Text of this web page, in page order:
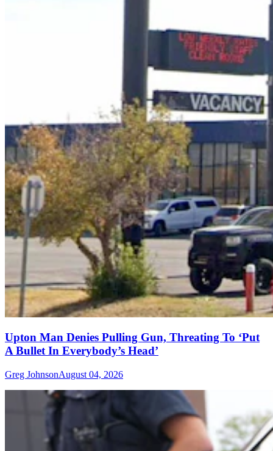
Upton Man Denies Pulling Gun, Threating To ‘Put
A Bullet In Everybody’s Head’
Greg JohnsonAugust 04, 2026